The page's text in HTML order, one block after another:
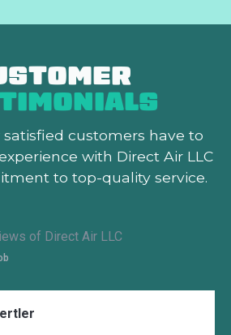
customers have to
with Direct Air LLC
to top-quality service.
of Direct Air LLC